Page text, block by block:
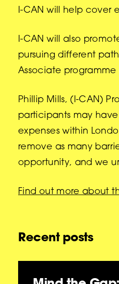
I-CAN will help cover
I-CAN will also
pursuing different
Associate
Phillip Mills, (I-CAN)
participants may
expenses within
remove as many
opportunity, and we
Find out more about
Recent posts